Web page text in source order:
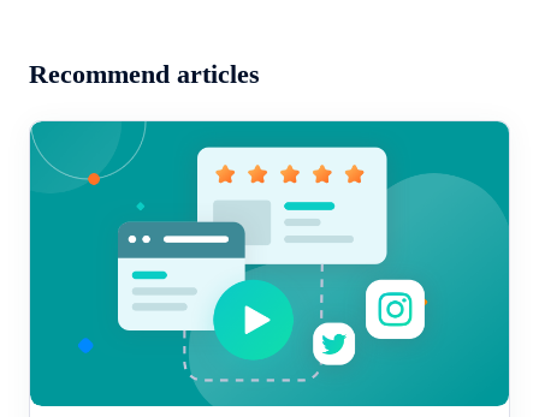
Recommend articles